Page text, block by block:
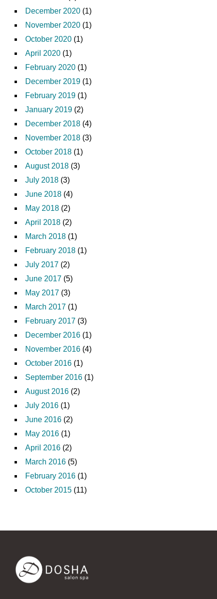
December 2020 (1)
November 2020 (1)
October 2020 (1)
April 2020 (1)
February 2020 (1)
December 2019 (1)
February 2019 (1)
January 2019 (2)
December 2018 (4)
November 2018 (3)
October 2018 (1)
August 2018 (3)
July 2018 (3)
June 2018 (4)
May 2018 (2)
April 2018 (2)
March 2018 (1)
February 2018 (1)
July 2017 (2)
June 2017 (5)
May 2017 (3)
March 2017 (1)
February 2017 (3)
December 2016 (1)
November 2016 (4)
October 2016 (1)
September 2016 (1)
August 2016 (2)
July 2016 (1)
June 2016 (2)
May 2016 (1)
April 2016 (2)
March 2016 (5)
February 2016 (1)
October 2015 (11)